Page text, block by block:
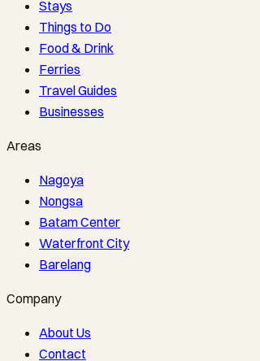
Stays
Things to Do
Food & Drink
Ferries
Travel Guides
Businesses
Areas
Nagoya
Nongsa
Batam Center
Waterfront City
Barelang
Company
About Us
Contact